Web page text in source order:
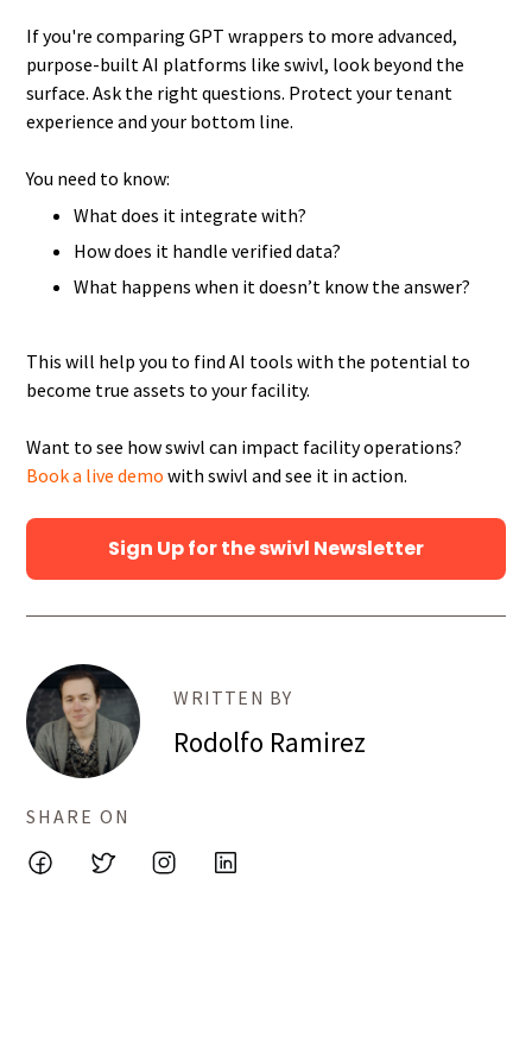
If you're comparing GPT wrappers to more advanced,
purpose-built AI platforms like swivl, look beyond the
surface. Ask the right questions. Protect your tenant
experience and your bottom line.
You need to know:
What does it integrate with?
How does it handle verified data?
What happens when it doesn’t know the answer?
This will help you to find AI tools with the potential to
become true assets to your facility.
Want to see how swivl can impact facility operations?
Book a live demo with swivl and see it in action.
Sign Up for the swivl Newsletter
WRITTEN BY
Rodolfo Ramirez
SHARE ON